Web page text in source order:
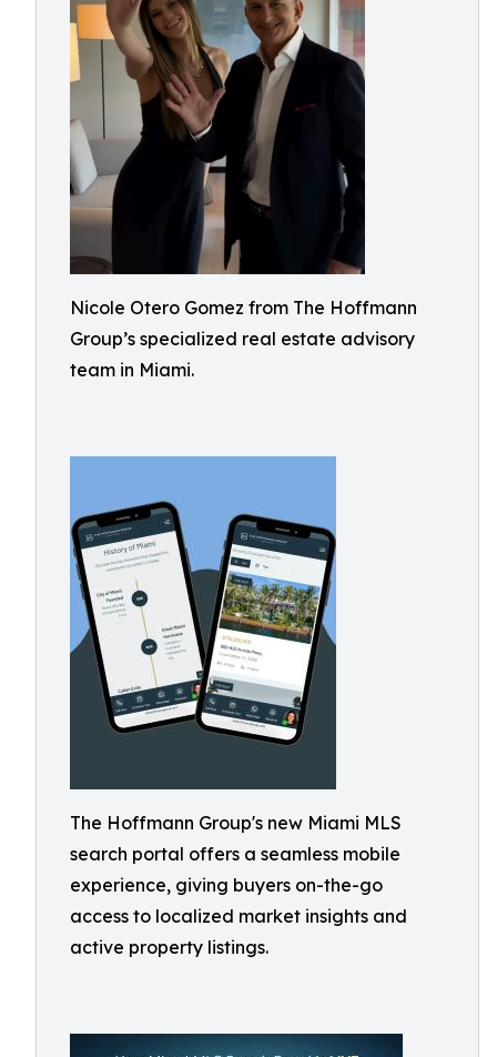
Nicole Otero Gomez from The Hoffmann
Group’s specialized real estate advisory
team in Miami.
The Hoffmann Group's new Miami MLS
search portal offers a seamless mobile
experience, giving buyers on-the-go
access to localized market insights and
active property listings.